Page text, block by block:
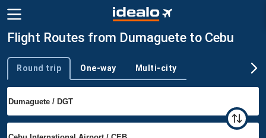
Flight Routes from Dumaguete to Cebu
Trip type
Round trip One-way Multi-city